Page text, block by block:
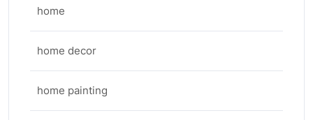
home
home decor
home painting